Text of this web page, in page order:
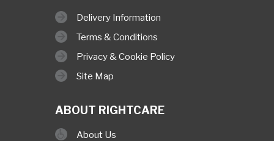
Delivery Information
Terms & Conditions
Privacy & Cookie Policy
Site Map
ABOUT RIGHTCARE
About Us